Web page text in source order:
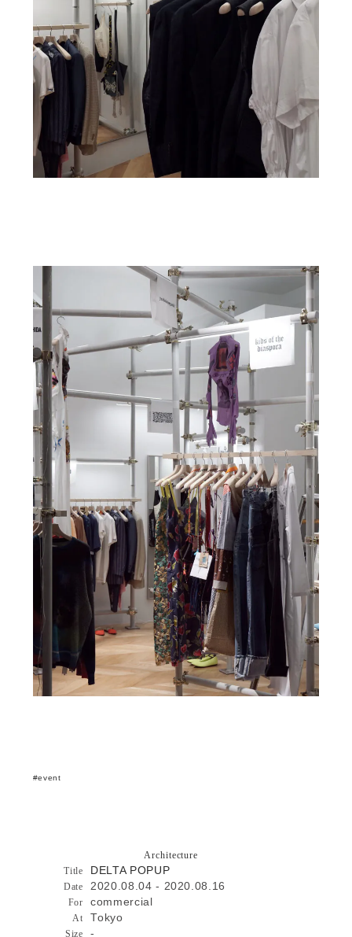
event
Architecture
Title
DELTA POPUP
Date 2020.08.04 - 2020.08.16
For commercial
At Tokyo
Size -